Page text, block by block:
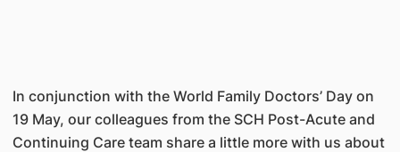
​In conjunction with the World Family Doctors’ Day on
19 May, our colleagues from the SCH Post-Acute and
Continuing Care team share a little more with us about